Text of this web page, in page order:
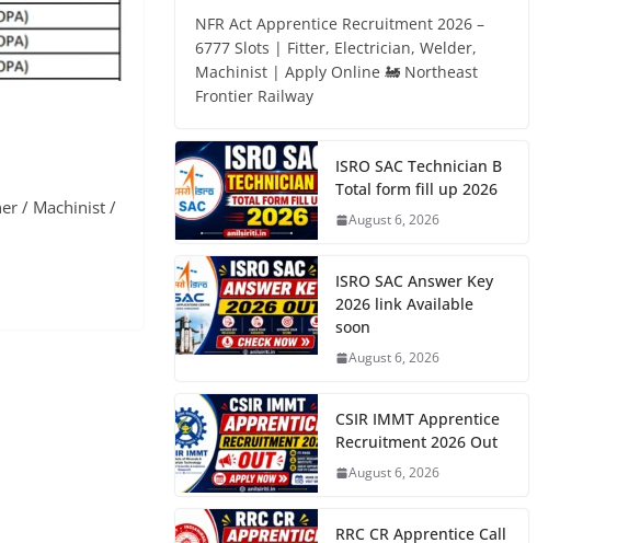
/ Machinist /
NFR Act Apprentice Recruitment 2026 –
6777 Slots | Fitter, Electrician, Welder,
Machinist | Apply Online 🚂 Northeast
Frontier Railway
ISRO SAC Technician B
Total form fill up 2026
August 6, 2026
ISRO SAC Answer Key
2026 link Available
soon
August 6, 2026
CSIR IMMT Apprentice
Recruitment 2026 Out
August 6, 2026
RRC CR Apprentice Call